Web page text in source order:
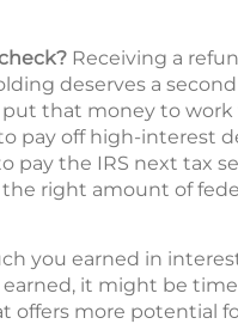
Receiving a
deserves a
put that money to
pay off high-interest
the IRS next tax
right amount of
you earned in
it might be
offers more potential